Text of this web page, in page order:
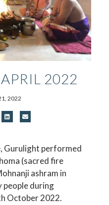
2022
2022
Gurulight performed
(sacred fire
ashram in
during
October 2022.